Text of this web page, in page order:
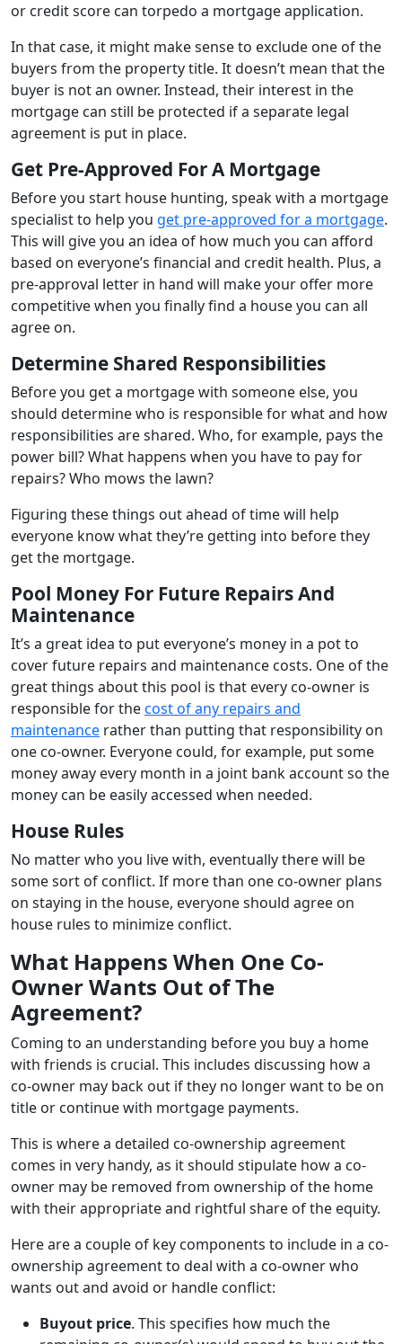
or credit score can torpedo a mortgage application.
In that case, it might make sense to exclude one of the
buyers from the property title. It doesn’t mean that the
buyer is not an owner. Instead, their interest in the
mortgage can still be protected if a separate legal
agreement is put in place.
Get Pre-Approved For A Mortgage
Before you start house hunting, speak with a mortgage
specialist to help you get pre-approved for a mortgage.
This will give you an idea of how much you can afford
based on everyone’s financial and credit health. Plus, a
pre-approval letter in hand will make your offer more
competitive when you finally find a house you can all
agree on.
Determine Shared Responsibilities
Before you get a mortgage with someone else, you
should determine who is responsible for what and how
responsibilities are shared. Who, for example, pays the
power bill? What happens when you have to pay for
repairs? Who mows the lawn?
Figuring these things out ahead of time will help
everyone know what they’re getting into before they
get the mortgage.
Pool Money For Future Repairs And
Maintenance
It’s a great idea to put everyone’s money in a pot to
cover future repairs and maintenance costs. One of the
great things about this pool is that every co-owner is
responsible for thecost of any repairs and
maintenance rather than putting that responsibility on
one co-owner. Everyone could, for example, put some
money away every month in a joint bank account so the
money can be easily accessed when needed.
House Rules
No matter who you live with, eventually there will be
some sort of conflict. If more than one co-owner plans
on staying in the house, everyone should agree on
house rules to minimize conflict.
What Happens When One Co-
Owner Wants Out of The
Agreement?
Coming to an understanding before you buy a home
with friends is crucial. This includes discussing how a
co-owner may back out if they no longer want to be on
title or continue with mortgage payments.
This is where a detailed co-ownership agreement
comes in very handy, as it should stipulate how a co-
owner may be removed from ownership of the home
with their appropriate and rightful share of the equity.
Here are a couple of key components to include in a co-
ownership agreement to deal with a co-owner who
wants out and avoid or handle conflict:
Buyout price. This specifies how much the